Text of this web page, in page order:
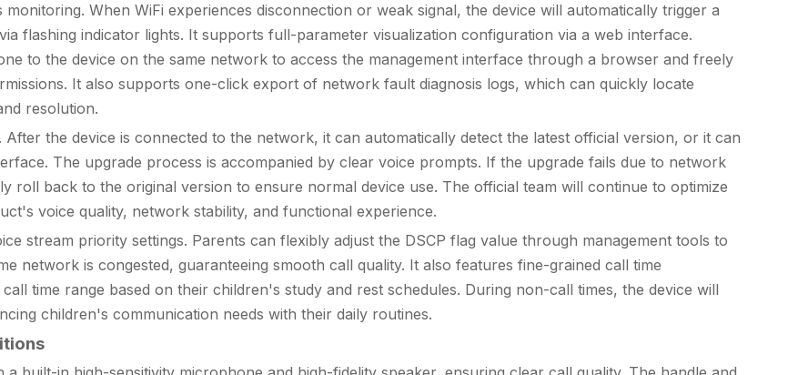
When WiFi experiences disconnection or weak signal, the device will automatically trigger a
flashing indicator lights. It supports full-parameter visualization configuration via a web interface.
to the device on the same network to access the management interface through a browser and freely
It also supports one-click export of network fault diagnosis logs, which can quickly locate
resolution.
the device is connected to the network, it can automatically detect the latest official version, or it can
The upgrade process is accompanied by clear voice prompts. If the upgrade fails due to network
roll back to the original version to ensure normal device use. The official team will continue to optimize
voice quality, network stability, and functional experience.
stream priority settings. Parents can flexibly adjust the DSCP flag value through management tools to
network is congested, guaranteeing smooth call quality. It also features fine-grained call time
time range based on their children's study and rest schedules. During non-call times, the device will
children's communication needs with their daily routines.